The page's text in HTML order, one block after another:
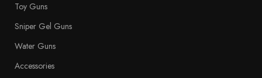
Toy Guns
Sniper Gel Guns
Water Guns
Accessories